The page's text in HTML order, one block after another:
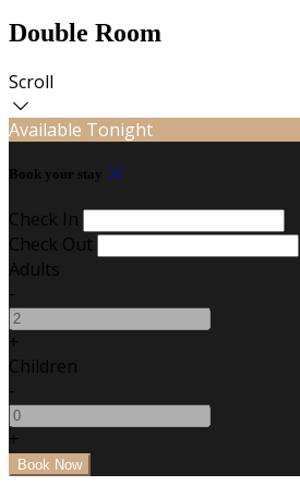
Double Room
Scroll
Available Tonight
Book your stay
Check In
Check Out
Adults
-
+
Children
-
+